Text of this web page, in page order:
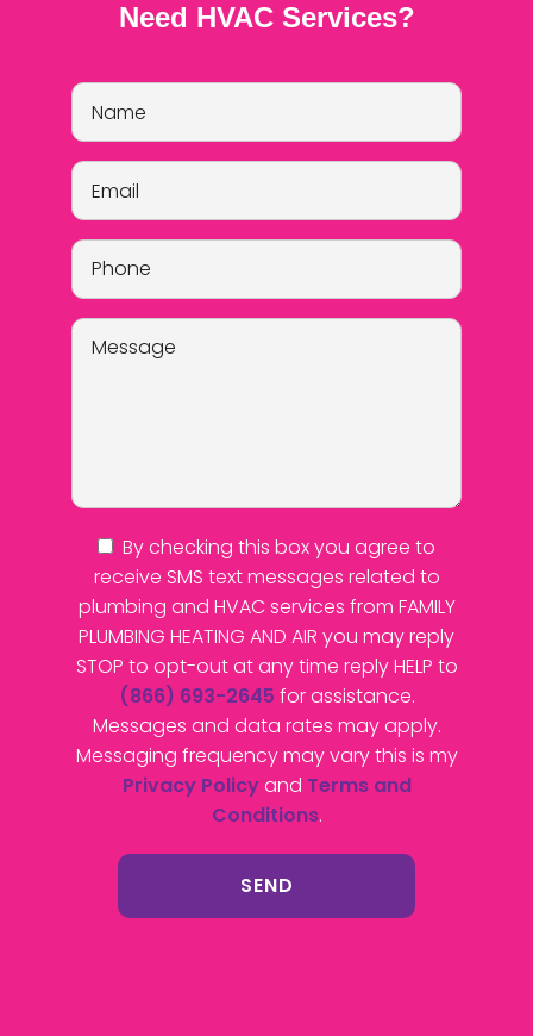
Need HVAC Services?
By checking this box you agree to
receive SMS text messages related to
plumbing and HVAC services from FAMILY
PLUMBING HEATING AND AIR you may reply
STOP to opt-out at any time reply HELP to
(866) 693-2645 for assistance.
Messages and data rates may apply.
Messaging frequency may vary this is my
Privacy Policyand Terms and
Conditions.